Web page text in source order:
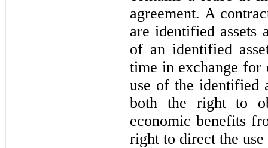
agreement. A
are identified assets
of an identified
time in exchange for
use of the identified
both the right to
economic benefits
right to direct the use